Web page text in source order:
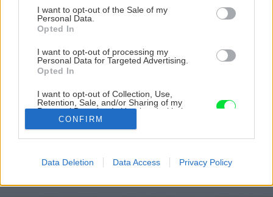
consent section.
I want to opt-out of the Sale of my
Personal Data.
Opted In
I want to opt-out of processing my
Personal Data for Targeted Advertising.
Opted In
I want to opt-out of Collection, Use,
Retention, Sale, and/or Sharing of my
Personal Data that Is Unrelated with the
Purposes for which it was collected.
Opted Out
related to advertising like cookies on web or
CONFIRM
Data Deletion Data Access Privacy Policy
Zdroj: Urob si sám 11/2022
Späť na článok
užitočné informácie, ako ušetriť! Novembrový Urob si